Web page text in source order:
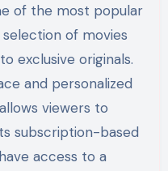
of the most popular
of movies
exclusive originals.
and personalized
viewers to
subscription-based
access to a